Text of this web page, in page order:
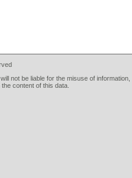
not be liable for the misuse of information,
content of this data.